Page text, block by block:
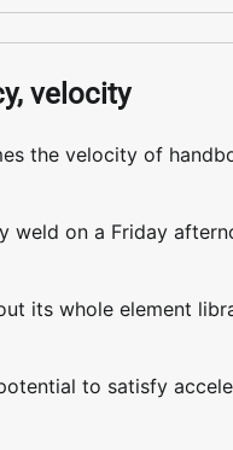
velocity
the velocity of
weld on a Friday
its whole element
to satisfy